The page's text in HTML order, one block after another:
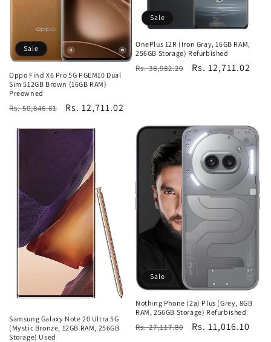
Sale
Oppo Find X6 Pro 5G PGEM10 Dual
Sim 512GB Brown (16GB RAM)
Preowned
Regular
Rs. 50,846.61
Sale
Rs. 12,711.02
Sale
OnePlus 12R (Iron Gray, 16GB RAM,
256GB Storage) Refurbished
Regular
Rs. 38,982.20
Sale
Rs. 12,711.02
Samsung Galaxy Note 20 Ultra 5G
(Mystic Bronze, 12GB RAM, 256GB
Storage) Used
Sale
Nothing Phone (2a) Plus (Grey, 8GB
RAM, 256GB Storage) Refurbished
Regular
Rs. 27,117.80
Sale
Rs. 11,016.10